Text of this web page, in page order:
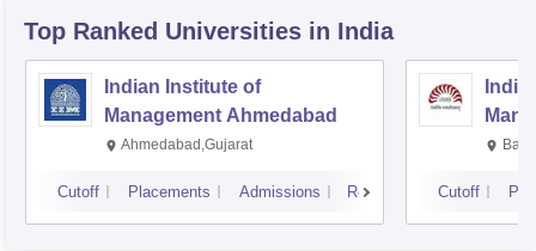
Top Ranked Universities in India
Indian Institute of
Management Ahmedabad
Ahmedabad,Gujarat
Cutoff Placements Admissions Reviews Cutoff